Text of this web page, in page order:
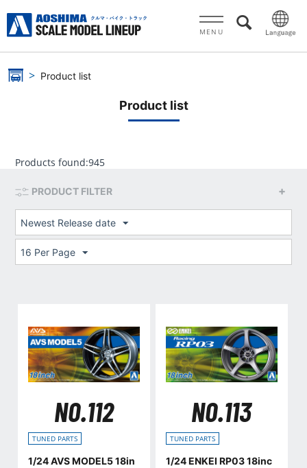
MENU
Product list
Product list
Products found:945
PRODUCT FILTER
Newest Release date
16 Per Page
NO.112
TUNED PARTS
1/24 AVS MODEL5 18in
NO.113
TUNED PARTS
1/24 ENKEI RP03 18inc